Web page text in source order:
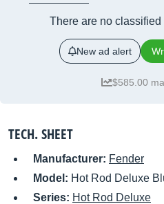
There are no classified
New ad alert
$585.00
TECH. SHEET
Manufacturer: Fender
Model: Hot Rod Deluxe
Series: Hot Rod Deluxe